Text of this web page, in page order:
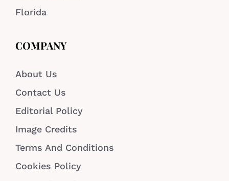
Florida
COMPANY
About Us
Contact Us
Editorial Policy
Image Credits
Terms And Conditions
Cookies Policy